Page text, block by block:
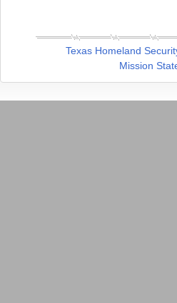
Texas Homeland
Mission